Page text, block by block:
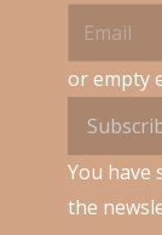
or empty
You have
the